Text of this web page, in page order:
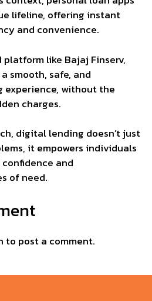
lifeline, offering instant
and convenience.
like Bajaj Finserv,
smooth, safe, and
experience, without the
charges.
digital lending doesn’t just
it empowers individuals
and
of need.
to post a comment.